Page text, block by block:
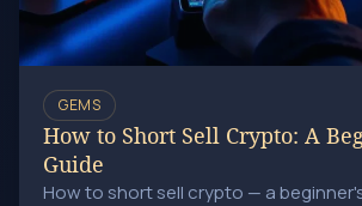
GEMS
How to Short Sell Crypto: A
Guide
How to short sell crypto — a